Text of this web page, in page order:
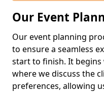
Our Event
Our event planning
to ensure a seamless
start to finish. It
where we discuss the
preferences, allowing